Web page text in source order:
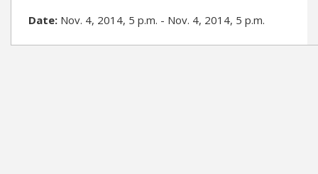
Date: Nov. 4, 2014, 5 p.m. - Nov. 4, 2014, 5 p.m.